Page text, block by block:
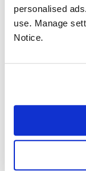
personalised
use. Manage
Notice.
What to read